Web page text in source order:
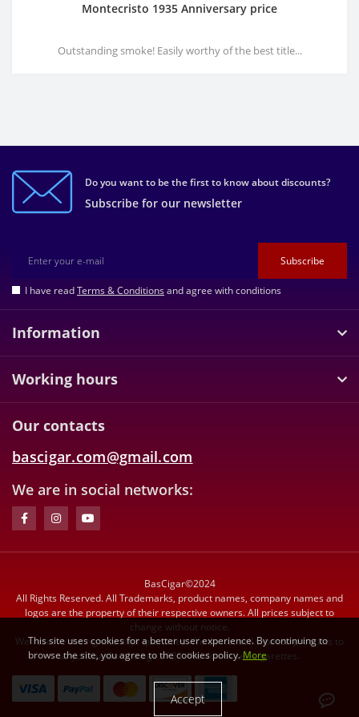
Montecristo 1935 Anniversary price
Outstanding smoke! Easily worthy of the best title...
Do you want to be the first to know about discounts?
Subscribe for our newsletter
Subscribe
I have readTerms & Conditionsand agree with conditions
Information
Working hours
Our contacts
bascigar.com@gmail.com
We are in social networks:
BasCigar©2024
All Rights Reserved. All Trademarks, product names, company names and
logos are the property of their respective owners. All prices subject to
change without notice.
We reserve the right to limit quantities. We do not sell tobacco products to
anyone under the age of 21. We do not sell cigarettes.
This site uses cookies for a better user experience. By continuing to
browse the site, you agree to the cookies policy.More
Accept